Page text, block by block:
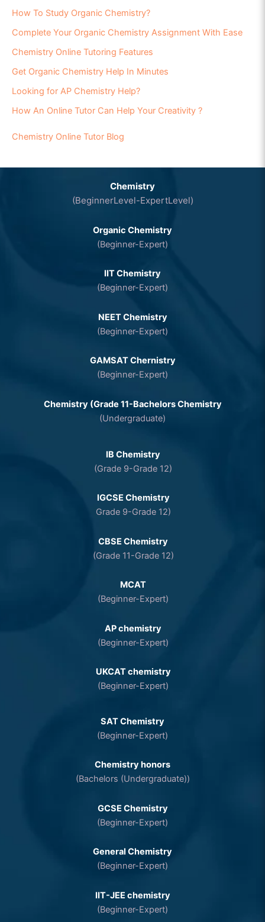
How To Study Organic Chemistry?
Complete Your Organic Chemistry Assignment With Ease
Chemistry Online Tutoring Features
Get Organic Chemistry Help In Minutes
Looking for AP Chemistry Help?
How An Online Tutor Can Help Your Creativity ?
Chemistry Online Tutor Blog
Chemistry
(BeginnerLevel-ExpertLevel)
Organic Chemistry
(Beginner-Expert)
IIT Chemistry
(Beginner-Expert)
NEET Chemistry
(Beginner-Expert)
GAMSAT Chernistry
(Beginner-Expert)
Chemistry (Grade 11-Bachelors Chemistry
(Undergraduate)
IB Chemistry
(Grade 9-Grade 12)
IGCSE Chemistry
Grade 9-Grade 12)
CBSE Chemistry
(Grade 11-Grade 12)
MCAT
(Beginner-Expert)
AP chemistry
(Beginner-Expert)
UKCAT chemistry
(Beginner-Expert)
SAT Chemistry
(Beginner-Expert)
Chemistry honors
(Bachelors (Undergraduate))
GCSE Chemistry
(Beginner-Expert)
General Chemistry
(Beginner-Expert)
IIT-JEE chemistry
(Beginner-Expert)